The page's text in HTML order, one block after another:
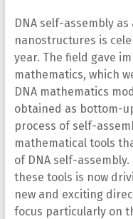
DNA self-assembly
nanostructures is
year. The field gave
mathematics, which
DNA mathematics
obtained as bottom-
process of self-
mathematical tools
of DNA self-
these tools is now
new and exciting
focus particularly on